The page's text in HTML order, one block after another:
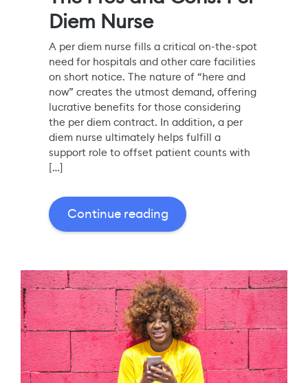
Diem Nurse
A per diem nurse fills a critical on-the-spot
need for hospitals and other care facilities
on short notice. The nature of “here and
now” creates the utmost demand, offering
lucrative benefits for those considering
the per diem contract. In addition, a per
diem nurse ultimately helps fulfill a
support role to offset patient counts with
[…]
Continue reading